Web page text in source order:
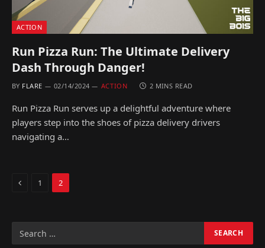
ACTION
Run Pizza Run: The Ultimate Delivery
Dash Through Danger!
BY FLARE 02/14/2024 ACTION 2 MINS READ
Run Pizza Run serves up a delightful adventure where
players step into the shoes of pizza delivery drivers
navigating a…
Previous
1 2